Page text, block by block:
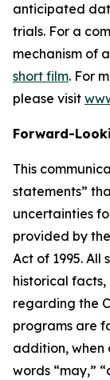
anticipated
trials. For a
mechanism of
short film. For
please visit
Forward-
This
statements”
uncertainties
provided by
Act of 1995. All
historical
regarding the
programs are
addition, when
words “may,”